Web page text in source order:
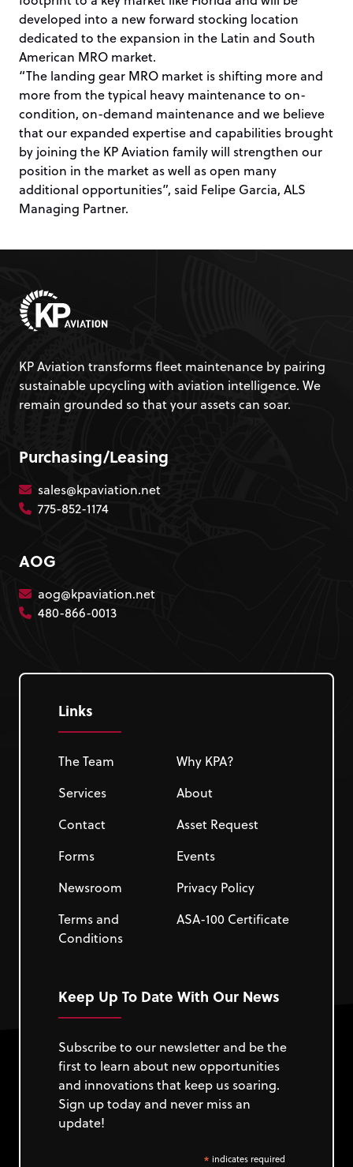
developed into a new forward stocking location
dedicated to the expansion in the Latin and South
American MRO market.
“The landing gear MRO market is shifting more and
more from the typical heavy maintenance to on-
condition, on-demand maintenance and we believe
that our expanded expertise and capabilities brought
by joining the KP Aviation family will strengthen our
position in the market as well as open many
additional opportunities”, said Felipe Garcia, ALS
Managing Partner.
KP Aviation transforms fleet maintenance by pairing
sustainable upcycling with aviation intelligence. We
remain grounded so that your assets can soar.
Purchasing/Leasing
sales@kpaviation.net
775-852-1174
AOG
aog@kpaviation.net
480-866-0013
Links
The Team
Why KPA?
Services
About
Contact
Asset Request
Forms
Events
Newsroom
Privacy Policy
Terms and
Conditions
ASA-100 Certificate
Keep Up To Date With Our News
Subscribe to our newsletter and be the
first to learn about new opportunities
and innovations that keep us soaring.
Sign up today and never miss an
update!
* indicates required